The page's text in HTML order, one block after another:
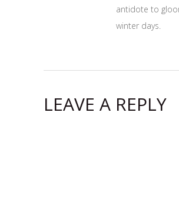
antidote to
winter days.
LEAVE A REPLY